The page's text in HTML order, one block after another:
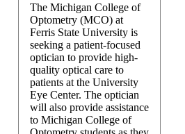
The Michigan College of
Optometry (MCO) at
Ferris State University is
seeking a patient-focused
optician to provide high-
quality optical care to
patients at the University
Eye Center. The optician
will also provide assistance
to Michigan College of